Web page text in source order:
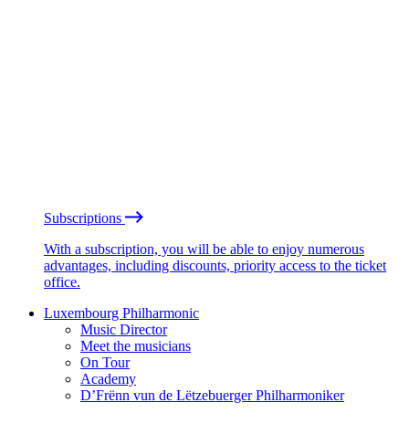
Subscriptions
With a subscription, you will be able to enjoy numerous
advantages, including discounts, priority access to the ticket
office.
Luxembourg Philharmonic
Music Director
Meet the musicians
On Tour
Academy
D’Frënn vun de Lëtzebuerger Philharmoniker